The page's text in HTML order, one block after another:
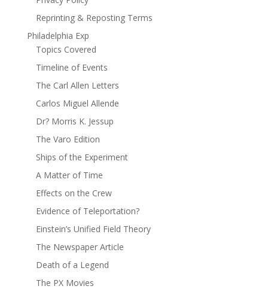
Reprinting & Reposting Terms
Philadelphia Exp
Topics Covered
Timeline of Events
The Carl Allen Letters
Carlos Miguel Allende
Dr? Morris K. Jessup
The Varo Edition
Ships of the Experiment
A Matter of Time
Effects on the Crew
Evidence of Teleportation?
Einstein’s Unified Field Theory
The Newspaper Article
Death of a Legend
The PX Movies